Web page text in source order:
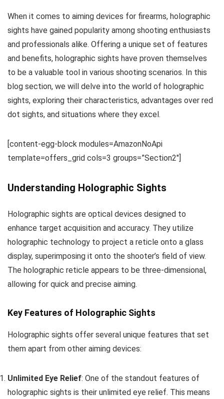
When it comes to aiming devices for firearms, holographic
sights have gained popularity among shooting enthusiasts
and professionals alike. Offering a unique set of features
and benefits, holographic sights have proven themselves
to be a valuable tool in various shooting scenarios. In this
blog section, we will delve into the world of holographic
sights, exploring their characteristics, advantages over red
dot sights, and situations where they excel.
[content-egg-block modules=AmazonNoApi
template=offers_grid cols=3 groups=”Section2″]
Understanding Holographic Sights
Holographic sights are optical devices designed to
enhance target acquisition and accuracy. They utilize
holographic technology to project a reticle onto a glass
display, superimposing it onto the shooter’s field of view.
The holographic reticle appears to be three-dimensional,
allowing for quick and precise aiming.
Key Features of Holographic Sights
Holographic sights offer several unique features that set
them apart from other aiming devices:
Unlimited Eye Relief: One of the standout features of
holographic sights is their unlimited eye relief. This means